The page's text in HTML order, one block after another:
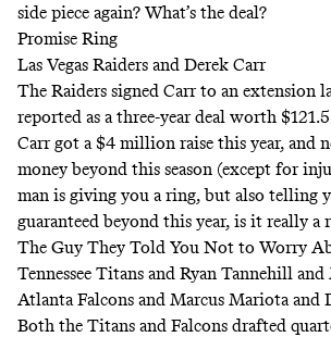
side piece again? What’s the deal?
Promise Ring
Las Vegas Raiders and Derek Carr
The Raiders signed Carr to an extension
reported as a three-year deal worth
Carr got a $4 million raise this year, and
money beyond this season (except for
man is giving you a ring, but also telling
guaranteed beyond this year, is it really a
The Guy They Told You Not to Worry
Tennessee Titans and Ryan Tannehill
Atlanta Falcons and Marcus Mariota and
Both the Titans and Falcons drafted